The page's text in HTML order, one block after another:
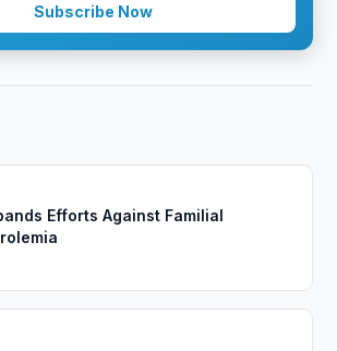
Subscribe Now
Efforts Against Familial